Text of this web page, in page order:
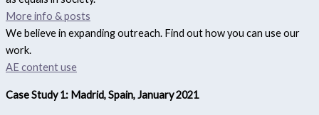
More info & posts
We believe in expanding outreach. Find out how you can use our
work.
AE content use
Case Study 1: Madrid, Spain, January 2021